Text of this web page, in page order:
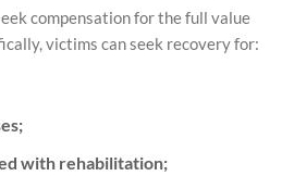
compensation for the full value
victims can seek recovery for:
with rehabilitation;